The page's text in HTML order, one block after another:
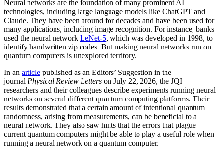
Neural networks are the foundation of many prominent AI
technologies, including large language models like ChatGPT and
Claude. They have been around for decades and have been used for
many applications, including image recognition. For instance, banks
used the neural network LeNet-5, which was developed in 1998, to
identify handwritten zip codes. But making neural networks run on
quantum computers is unexplored territory.
In an article published as an Editors’ Suggestion in the
journal Physical Review Letters on July 22, 2026, the JQI
researchers and their colleagues describe experiments running neural
networks on several different quantum computing platforms. Their
results demonstrated that a certain amount of intentional quantum
randomness, arising from measurements, can be beneficial to a
neural network. They also saw hints that the errors that plague
current quantum computers might be able to play a useful role when
running a neural network on a quantum computer.